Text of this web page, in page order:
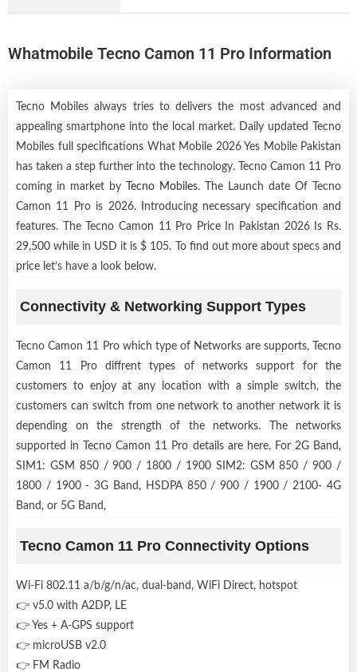
Whatmobile Tecno Camon 11 Pro Information
Tecno Mobiles always tries to delivers the most advanced and
appealing smartphone into the local market. Daily updated Tecno
Mobiles full specifications What Mobile 2026 Yes Mobile Pakistan
has taken a step further into the technology. Tecno Camon 11 Pro
coming in market by
Tecno Mobiles. The Launch date Of Tecno
Camon 11 Pro is 2026. Introducing necessary specification and
features. The Tecno Camon 11 Pro Price In Pakistan 2026 Is Rs.
29,500 while in USD it is $ 105. To find out more about specs and
price let’s have a look below.
Connectivity & Networking Support Types
Tecno Camon 11 Pro which type of Networks are supports, Tecno
Camon 11 Pro diffrent types of networks support for the
customers to enjoy at any location with a simple switch, the
customers can switch from one network to another network it is
depending on the strength of the networks. The networks
supported in Tecno Camon 11 Pro details are here. For 2G Band,
SIM1: GSM 850 / 900 / 1800 / 1900 SIM2: GSM 850 / 900 /
1800 / 1900 - 3G Band, HSDPA 850 / 900 / 1900 / 2100- 4G
Band, or 5G Band,
Tecno Camon 11 Pro Connectivity Options
Wi-Fi 802.11 a/b/g/n/ac, dual-band, WiFi Direct, hotspot
👉 v5.0 with A2DP, LE
👉 Yes + A-GPS support
👉 microUSB v2.0
👉 FM Radio